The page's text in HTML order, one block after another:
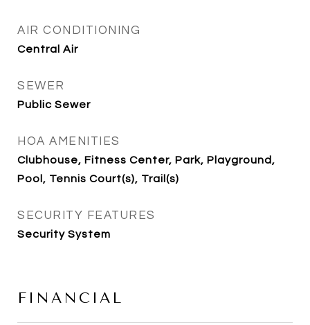
AIR CONDITIONING
Central Air
SEWER
Public Sewer
HOA AMENITIES
Clubhouse, Fitness Center, Park, Playground,
Pool, Tennis Court(s), Trail(s)
SECURITY FEATURES
Security System
FINANCIAL